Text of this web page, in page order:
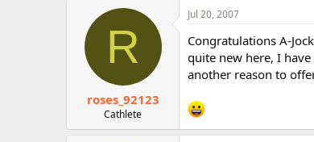
R
roses_92123
Cathlete
Jul 20, 2007
Congratulations A-
quite new here, I
another reason to